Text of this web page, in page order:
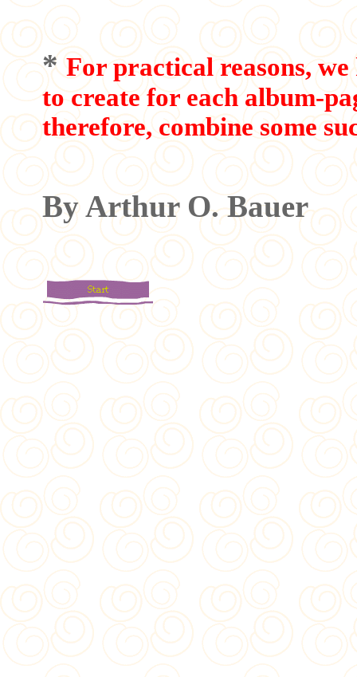
*For practical reasons,
to create for each album-
therefore, combine some
By Arthur O. Bauer